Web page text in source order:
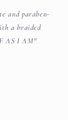
and paraben-
a braided
AS I AM"